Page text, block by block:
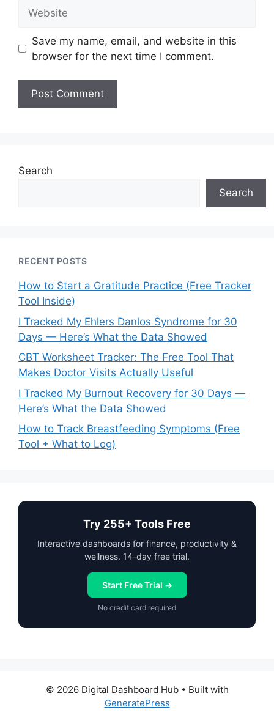
Save my name, email, and website in this
browser for the next time I comment.
Search
Search
RECENT POSTS
How to Start a Gratitude Practice (Free Tracker
Tool Inside)
I Tracked My Ehlers Danlos Syndrome for 30
Days — Here’s What the Data Showed
CBT Worksheet Tracker: The Free Tool That
Makes Doctor Visits Actually Useful
I Tracked My Burnout Recovery for 30 Days —
Here’s What the Data Showed
How to Track Breastfeeding Symptoms (Free
Tool + What to Log)
Try 255+ Tools Free
Interactive dashboards for finance, productivity &
wellness. 14-day free trial.
Start Free Trial →
No credit card required
© 2026 Digital Dashboard Hub• Built with
GeneratePress